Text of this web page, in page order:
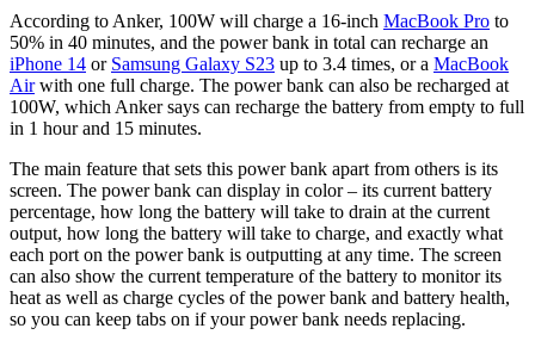
According to Anker, 100W will charge a 16-inch MacBook Pro to
50% in 40 minutes, and the power bank in total can recharge an
iPhone 14 or Samsung Galaxy S23 up to 3.4 times, or a MacBook
Airwith one full charge. The power bank can also be recharged at
100W, which Anker says can recharge the battery from empty to full
in 1 hour and 15 minutes.
The main feature that sets this power bank apart from others is its
screen. The power bank can display in color – its current battery
percentage, how long the battery will take to drain at the current
output, how long the battery will take to charge, and exactly what
each port on the power bank is outputting at any time. The screen
can also show the current temperature of the battery to monitor its
heat as well as charge cycles of the power bank and battery health,
so you can keep tabs on if your power bank needs replacing.